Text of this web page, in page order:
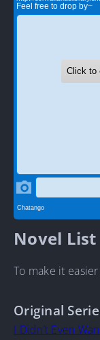
Novel List
To make it
Original
I Didn’t Even